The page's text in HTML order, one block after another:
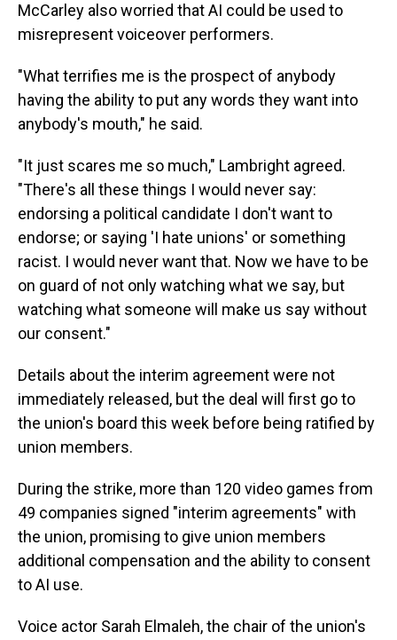
McCarley also worried that AI could be used to
misrepresent voiceover performers.
"What terrifies me is the prospect of anybody
having the ability to put any words they want into
anybody's mouth," he said.
"It just scares me so much," Lambright agreed.
"There's all these things I would never say:
endorsing a political candidate I don't want to
endorse; or saying 'I hate unions' or something
racist. I would never want that. Now we have to be
on guard of not only watching what we say, but
watching what someone will make us say without
our consent."
Details about the interim agreement were not
immediately released, but the deal will first go to
the union's board this week before being ratified by
union members.
During the strike, more than 120 video games from
49 companies signed "interim agreements" with
the union, promising to give union members
additional compensation and the ability to consent
to AI use.
Voice actor Sarah Elmaleh, the chair of the union's